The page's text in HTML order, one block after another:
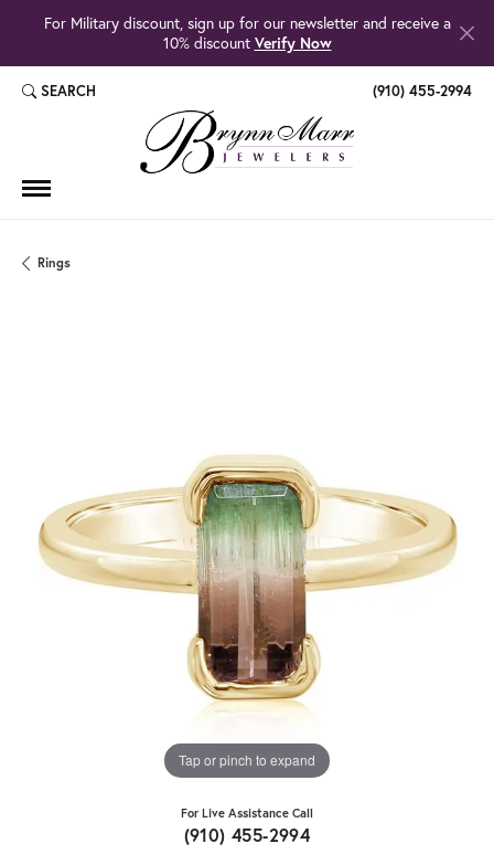
For Military discount, sign up for our newsletter and receive a
10% discount Verify Now
SEARCH
TOGGLE TOOLBAR SEARCH MENU (910) 455-2994
Rings
Tap or pinch to expand
For Live Assistance Call
(910) 455-2994